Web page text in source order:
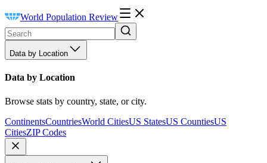
World Population Review
Data by Location
Data by Location
Browse stats by country, state, or city.
ContinentsCountriesWorld CitiesUS StatesUS CountiesUS
CitiesZIP Codes